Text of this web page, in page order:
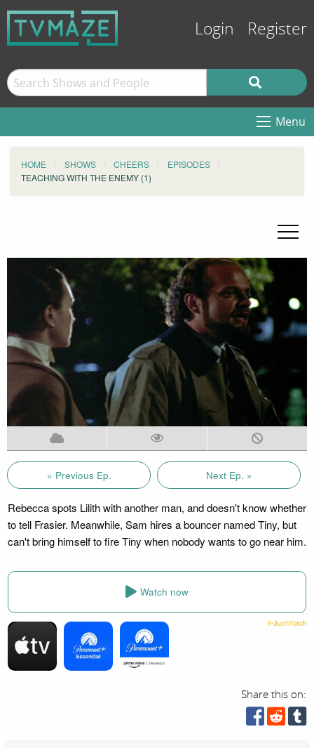
Login Register
Menu
HOME SHOWS CHEERS
EPISODES
TEACHING WITH THE ENEMY (1)
« Previous Ep. Next Ep. »
Rebecca spots Lilith with another man, and doesn't know whether
to tell Frasier. Meanwhile, Sam hires a bouncer named Tiny, but
can't bring himself to fire Tiny when nobody wants to go near him.
Watch now
Share this on: